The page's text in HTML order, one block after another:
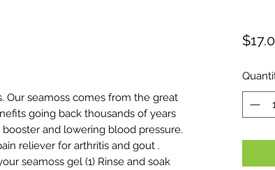
Our seamoss comes from the great
going back thousands of years
and lowering blood pressure.
reliever for arthritis and gout .
seamoss gel (1) Rinse and soak